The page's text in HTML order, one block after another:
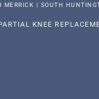
| SOUTH
KNEE